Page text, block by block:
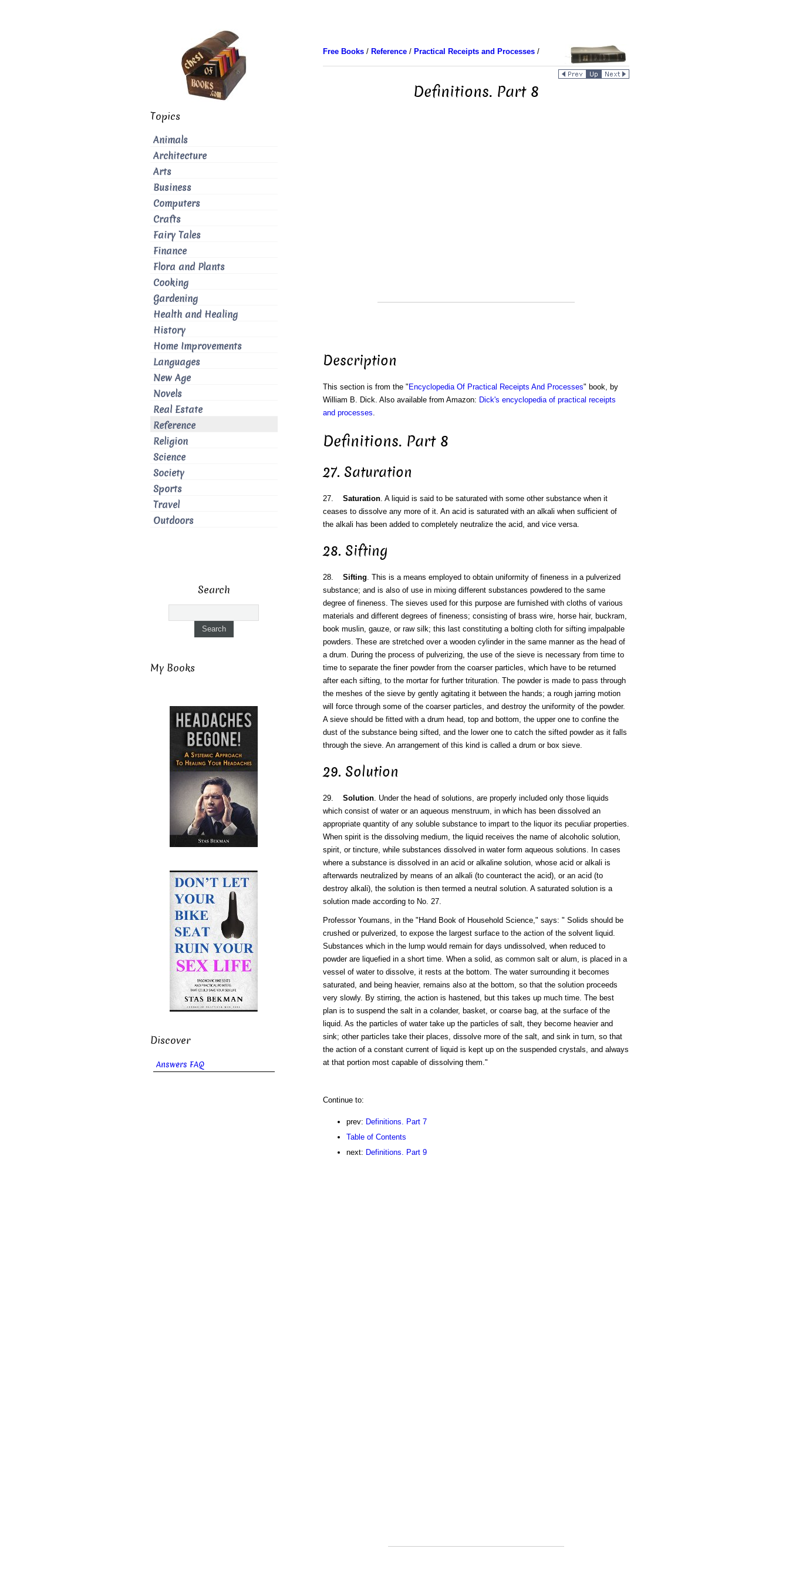
Free Books/ Reference/ Practical Receipts and Processes/
Definitions. Part 8
Description
This section is from the " Encyclopedia Of Practical Receipts And Processes" book, by
William B. Dick. Also available from Amazon: Dick's encyclopedia of practical receipts
and processes.
Definitions. Part 8
27. Saturation
27. Saturation. A liquid is said to be saturated with some other substance when it
ceases to dissolve any more of it. An acid is saturated with an alkali when sufficient of
the alkali has been added to completely neutralize the acid, and vice versa.
28. Sifting
28. Sifting . This is a means employed to obtain uniformity of fineness in a pulverized
substance; and is also of use in mixing different substances powdered to the same
degree of fineness. The sieves used for this purpose are furnished with cloths of various
materials and different degrees of fineness; consisting of brass wire, horse hair, buckram,
book muslin, gauze, or raw silk; this last constituting a bolting cloth for sifting impalpable
powders. These are stretched over a wooden cylinder in the same manner as the head of
a drum. During the process of pulverizing, the use of the sieve is necessary from time to
time to separate the finer powder from the coarser particles, which have to be returned
after each sifting, to the mortar for further trituration. The powder is made to pass through
the meshes of the sieve by gently agitating it between the hands; a rough jarring motion
will force through some of the coarser particles, and destroy the uniformity of the powder.
A sieve should be fitted with a drum head, top and bottom, the upper one to confine the
dust of the substance being sifted, and the lower one to catch the sifted powder as it falls
through the sieve. An arrangement of this kind is called a drum or box sieve.
29. Solution
29. Solution. Under the head of solutions, are properly included only those liquids
which consist of water or an aqueous menstruum, in which has been dissolved an
appropriate quantity of any soluble substance to impart to the liquor its peculiar properties.
When spirit is the dissolving medium, the liquid receives the name of alcoholic solution,
spirit, or tincture, while substances dissolved in water form aqueous solutions. In cases
where a substance is dissolved in an acid or alkaline solution, whose acid or alkali is
afterwards neutralized by means of an alkali (to counteract the acid), or an acid (to
destroy alkali), the solution is then termed a neutral solution. A saturated solution is a
solution made according to No. 27.
Professor Youmans, in the "Hand Book of Household Science," says: " Solids should be
crushed or pulverized, to expose the largest surface to the action of the solvent liquid.
Substances which in the lump would remain for days undissolved, when reduced to
powder are liquefied in a short time. When a solid, as common salt or alum, is placed in a
vessel of water to dissolve, it rests at the bottom. The water surrounding it becomes
saturated, and being heavier, remains also at the bottom, so that the solution proceeds
very slowly. By stirring, the action is hastened, but this takes up much time. The best
plan is to suspend the salt in a colander, basket, or coarse bag, at the surface of the
liquid. As the particles of water take up the particles of salt, they become heavier and
sink; other particles take their places, dissolve more of the salt, and sink in turn, so that
the action of a constant current of liquid is kept up on the suspended crystals, and always
at that portion most capable of dissolving them."
Continue to:
prev: Definitions. Part 7
Table of Contents
next: Definitions. Part 9
Topics
Animals
Architecture
Arts
Business
Computers
Crafts
Fairy Tales
Finance
Flora and Plants
Cooking
Gardening
Health and Healing
History
Home Improvements
Languages
New Age
Novels
Real Estate
Reference
Religion
Science
Society
Sports
Travel
Outdoors
Search
My Books
Discover
Answers FAQ